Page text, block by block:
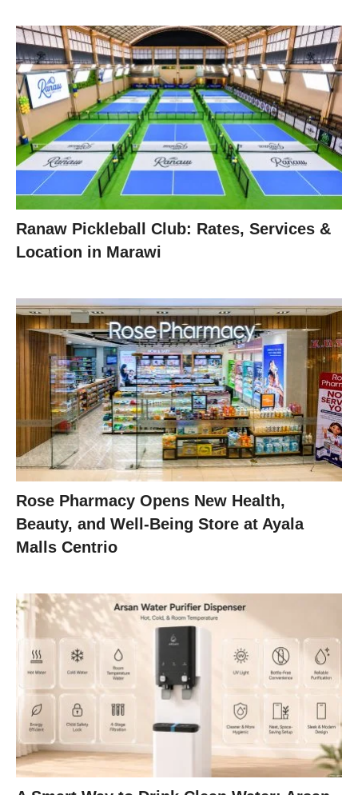
Ranaw Pickleball Club: Rates, Services &
Location in Marawi
Rose Pharmacy Opens New Health,
Beauty, and Well-Being Store at Ayala
Malls Centrio